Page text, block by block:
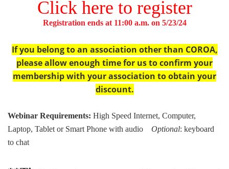
Click here to register
Registration ends at 11:00 a.m. on 5/23/24
If you belong to an association other than COROA,
please allow enough time for us to confirm your
membership with your association to obtain your
discount.
Webinar Requirements: High Speed Internet, Computer,
Laptop, Tablet or Smart Phone with audio Optional: keyboard
to chat